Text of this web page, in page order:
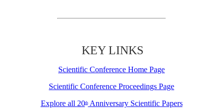
KEY LINKS
Scientific Conference Home Page
Scientific Conference Proceedings Page
Explore all 20thAnniversary Scientific Papers